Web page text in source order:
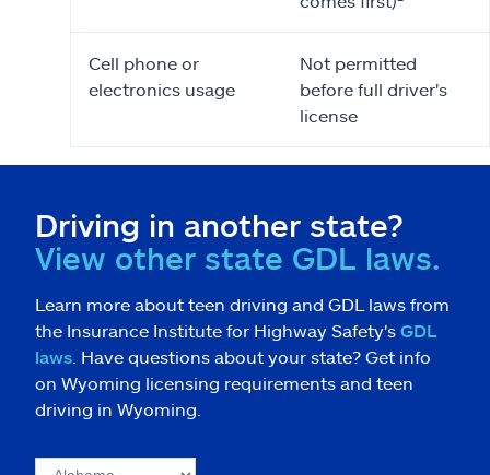
Cell phone or
electronics usage
Not permitted
before full driver's
license
Driving in another state?
View other state GDL laws.
Learn more about teen driving and GDL laws from
the Insurance Institute for Highway Safety's GDL
laws . Have questions about your state? Get info
on Wyoming licensing requirements and teen
driving in Wyoming.